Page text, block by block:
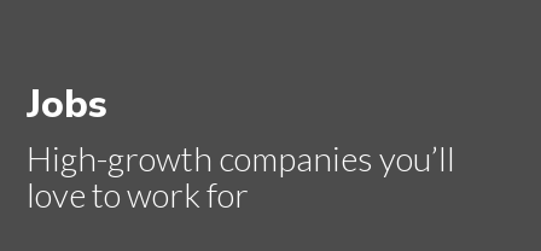
Jobs
High-growth companies you’ll
love to work for